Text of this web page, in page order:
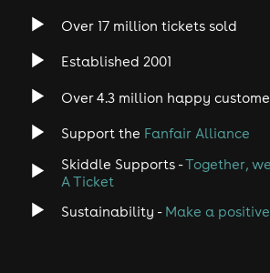
Over 17 million tickets sold
Established 2001
Over 4.3 million happy
Support the Fanfair Alliance
Skiddle Supports -Together,
A Ticket
Sustainability - Make a